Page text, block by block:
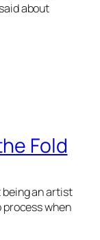
about
Fold
an artist
process when